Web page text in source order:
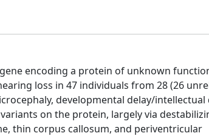
encoding a protein of unknown
loss in 47 individuals from 28 (26
developmental delay/intellectual
on the protein, largely via
thin corpus callosum, and periventricular